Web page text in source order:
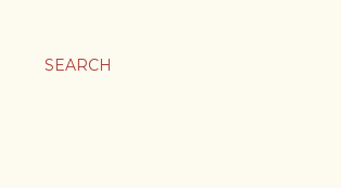
SEARCH